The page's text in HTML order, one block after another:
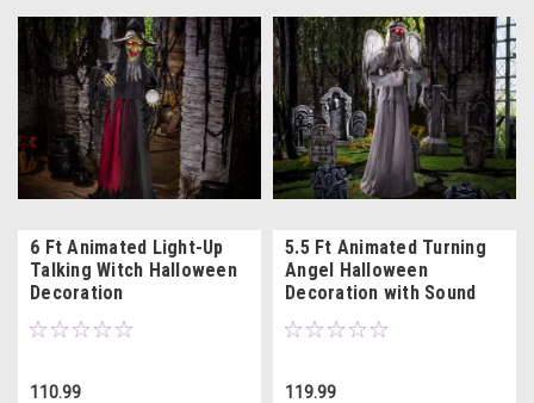
6 Ft Animated Light-Up
Talking Witch Halloween
Decoration
110.99
5.5 Ft Animated Turning
Angel Halloween
Decoration with Sound
119.99